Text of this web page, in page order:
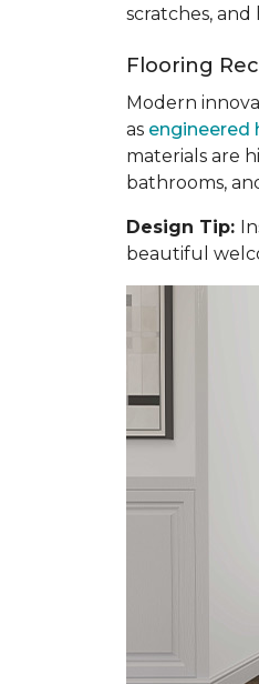
scratches,
Flooring
Modern
as engineered
materials are
bathrooms,
Design Tip:
beautiful